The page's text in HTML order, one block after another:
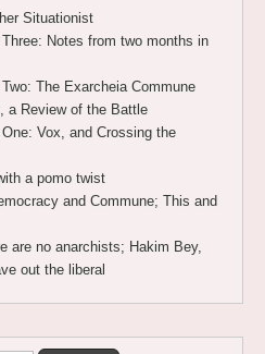
Situationist
Notes from two months in
The Exarcheia Commune
a Review of the Battle
Vox, and Crossing the
a pomo twist
and Commune; This and
are no anarchists; Hakim Bey,
out the liberal